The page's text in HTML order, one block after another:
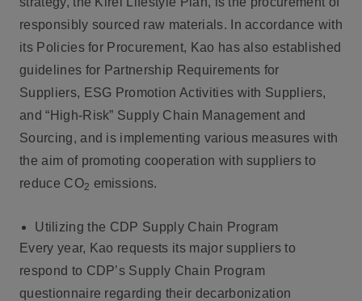
responsibly sourced raw materials. In accordance with
its Policies for Procurement, Kao has also established
guidelines for Partnership Requirements for
Suppliers, ESG Promotion Activities with Suppliers,
and “High-Risk” Supply Chain Management and
Sourcing, and is implementing various measures with
the aim of promoting cooperation with suppliers to
reduce CO2 emissions.
Utilizing the CDP Supply Chain Program
Every year, Kao requests its major suppliers to
respond to CDP’s Supply Chain Program
questionnaire regarding their decarbonization